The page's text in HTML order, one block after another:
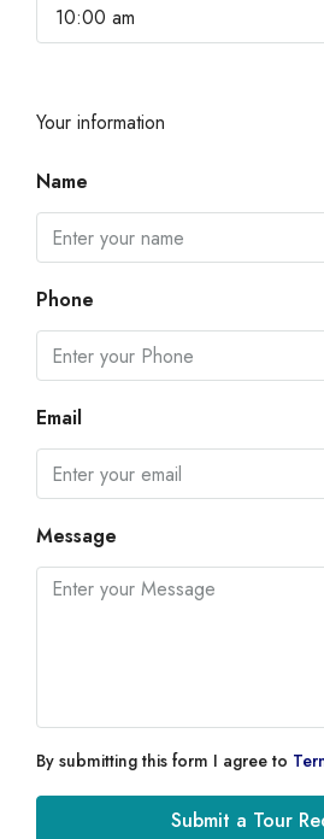
10:00 am
Your information
Name
Phone
Email
Message
By submitting this form I agree to
Submit a Tour